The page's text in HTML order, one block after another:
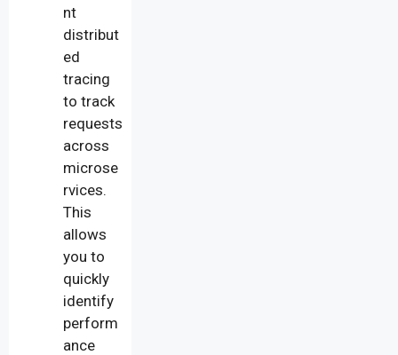
nt
distribut
ed
tracing
to track
requests
across
microse
rvices.
This
allows
you to
quickly
identify
perform
ance